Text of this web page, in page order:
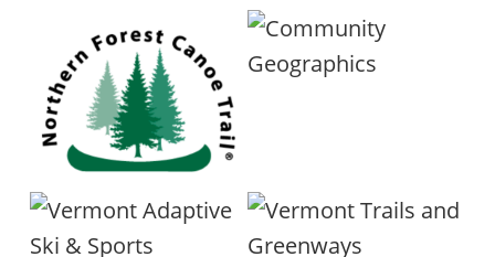
here.
Trail
Accessibility Hub web pages